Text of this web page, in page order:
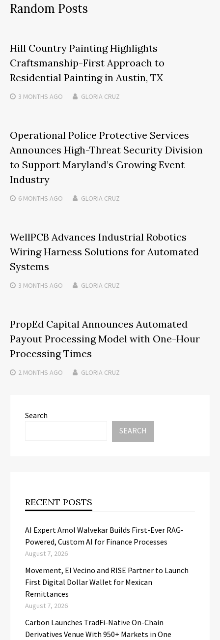
Random Posts
Hill Country Painting Highlights
Craftsmanship-First Approach to
Residential Painting in Austin, TX
3 MONTHS AGO GLORIA CRUZ
Operational Police Protective Services
Announces High-Threat Security Division
to Support Maryland’s Growing Event
Industry
6 MONTHS AGO GLORIA CRUZ
WellPCB Advances Industrial Robotics
Wiring Harness Solutions for Automated
Systems
3 MONTHS AGO GLORIA CRUZ
PropEd Capital Announces Automated
Payout Processing Model with One-Hour
Processing Times
2 MONTHS AGO GLORIA CRUZ
Search
SEARCH
RECENT POSTS
AI Expert Amol Walvekar Builds First-Ever RAG-
Powered, Custom AI for Finance Processes
August 7, 2026
Movement, El Vecino and RISE Partner to Launch
First Digital Dollar Wallet for Mexican
Remittances
August 7, 2026
Carbon Launches TradFi-Native On-Chain
Derivatives Venue With 950+ Markets in One